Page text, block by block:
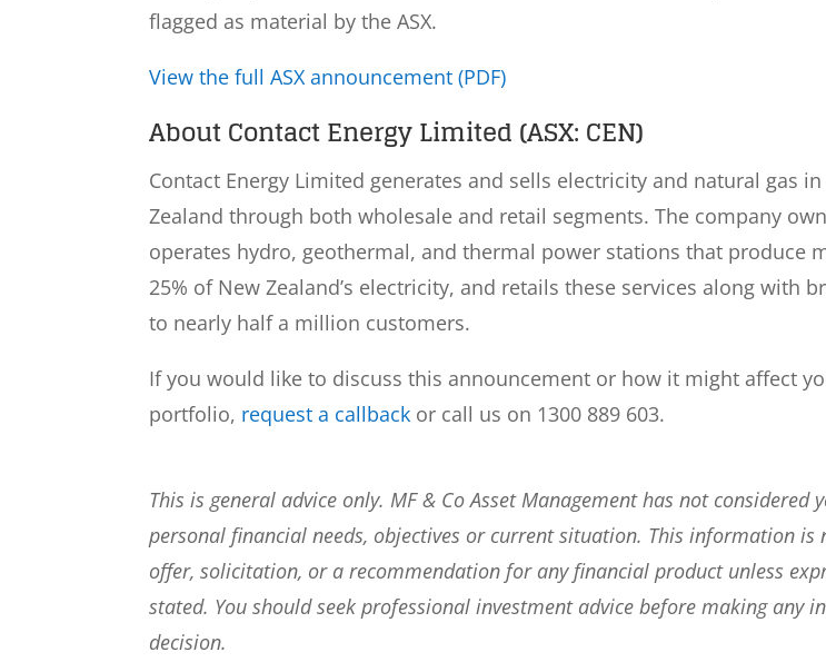
flagged as material by the ASX.
View the full ASX announcement (PDF)
About Contact Energy Limited (ASX: CEN)
Contact Energy Limited generates and sells electricity and natural gas
Zealand through both wholesale and retail segments. The company
operates hydro, geothermal, and thermal power stations that produce
25% of New Zealand’s electricity, and retails these services along with
to nearly half a million customers.
If you would like to discuss this announcement or how it might affect
portfolio, request a callback or call us on 1300 889 603.
This is general advice only. MF & Co Asset Management has not considered
personal financial needs, objectives or current situation. This information is
offer, solicitation, or a recommendation for any financial product unless
stated. You should seek professional investment advice before making any
decision.